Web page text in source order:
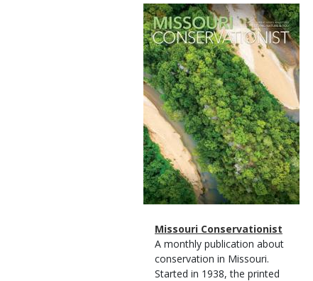
Magazine
Cover
Magazine
Type
Name
Missouri Conservationist
Magazine
Type
Description
A monthly publication about
conservation in Missouri.
Started in 1938, the printed